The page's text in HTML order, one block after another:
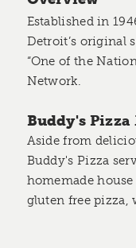
Established in
Detroit’s original
“One of the
Network.
Buddy's Pizza
Aside from
Buddy's Pizza
homemade
gluten free pizza,